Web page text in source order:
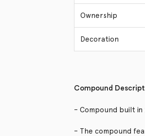
Ownership
Decoration
Compound
– Compound built in
– The compound